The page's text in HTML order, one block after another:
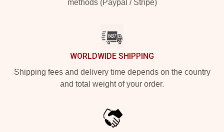
methods (Paypal / Stripe)
WORLDWIDE SHIPPING
Shipping fees and delivery time depends on the country
and total weight of your order.